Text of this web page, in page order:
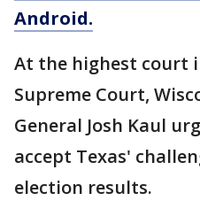
Android.
At the highest court
Supreme Court,
General Josh Kaul
accept Texas'
election results.